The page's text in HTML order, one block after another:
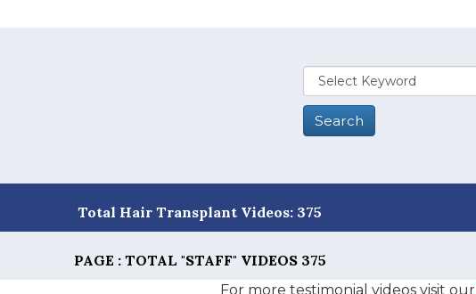
Total Hair Transplant Videos: 375
PAGE : TOTAL "STAFF" VIDEOS 375
For more testimonial videos visit our